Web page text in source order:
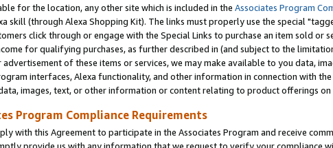
for the location, any other site which is included in the Associates Program
skill (through Alexa Shopping Kit). The links must properly use the special
click through or engage with the Special Links to purchase an item sold or
for qualifying purchases, as further described in (and subject to the
of these items or services, we may make available to you data,
interfaces, Alexa functionality, and other information in connection with the
images, text, or other information or content relating to product offerings on
Program Compliance Requirements
with this Agreement to participate in the Associates Program and receive
provide us with any information that we request to verify your compliance